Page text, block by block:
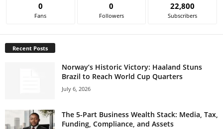
0
Fans
0
Followers
22,800
Subscribers
Recent Posts
Norway’s Historic Victory: Haaland Stuns
Brazil to Reach World Cup Quarters
July 6, 2026
The 5-Part Business Wealth Stack: Media, Tax,
Funding, Compliance, and Assets